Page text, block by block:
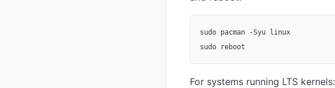
sudo pacman -Syu linux
For systems running LTS kernels: